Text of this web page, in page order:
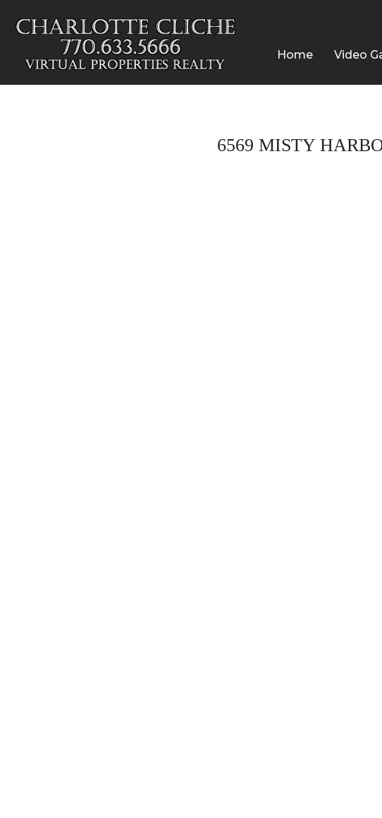
Home Video
6569 MISTY